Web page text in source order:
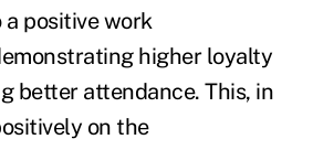
positive work
higher loyalty
better attendance. This, in
on the